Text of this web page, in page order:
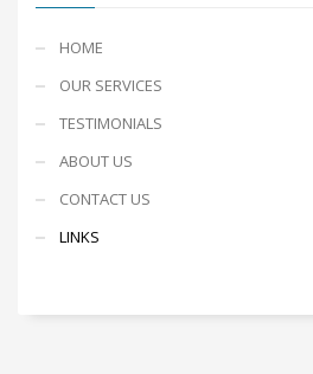
HOME
OUR SERVICES
TESTIMONIALS
ABOUT US
CONTACT US
LINKS